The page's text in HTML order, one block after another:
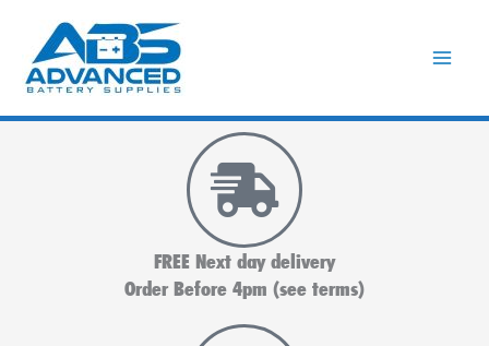
content
FREE Next day delivery
Order Before 4pm (see terms)